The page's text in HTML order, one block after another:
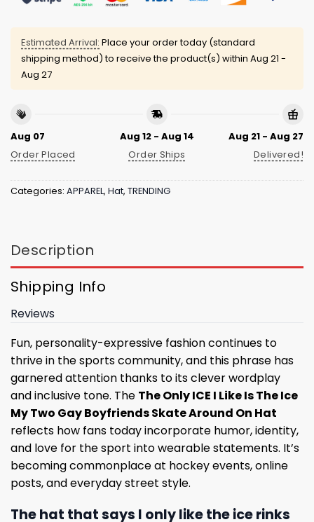
Estimated Arrival: Place your order today (standard
shipping method) to receive the product(s) within Aug 21 -
Aug 27
Aug 07
Order Placed
Aug 12 - Aug 14
Order Ships
Aug 21 - Aug 27
Delivered!
Categories: APPAREL, Hat, TRENDING
Description
Shipping Info
Reviews
Fun, personality-expressive fashion continues to
thrive in the sports community, and this phrase has
garnered attention thanks to its clever wordplay
and inclusive tone. The The Only ICE I Like Is The Ice
My Two Gay Boyfriends Skate Around On Hat
reflects how fans today incorporate humor, identity,
and love for the sport into wearable statements. It’s
becoming commonplace at hockey events, online
posts, and everyday street style.
The hat that says I only like the ice rinks